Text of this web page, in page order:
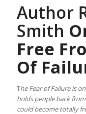
Author
Smith
Free
Of
The Fear of Failure is
holds people back
could become totally